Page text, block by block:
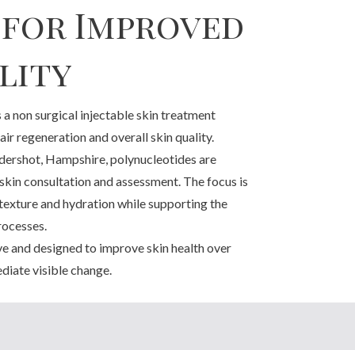
Improved
non surgical injectable skin treatment
regeneration and overall skin quality.
Hampshire, polynucleotides are
consultation and assessment. The focus is
and hydration while supporting the
and designed to improve skin health over
visible change.